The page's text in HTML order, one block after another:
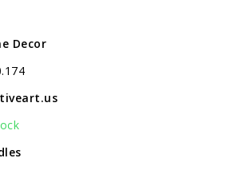
Decor